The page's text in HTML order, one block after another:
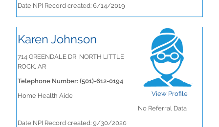
Date NPI Record created: 6/14/2019
Karen Johnson
714 GREENDALE DR, NORTH LITTLE
ROCK, AR
Telephone Number: (501)-612-0194
Home Health Aide
View Profile
No Referral Data
Date NPI Record created: 9/30/2020